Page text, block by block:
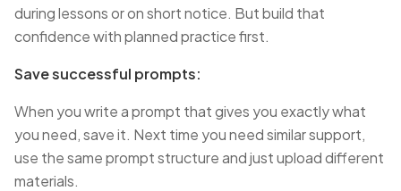
during lessons or on short notice. But build that
confidence with planned practice first.
Save successful prompts:
When you write a prompt that gives you exactly what
you need, save it. Next time you need similar support,
use the same prompt structure and just upload different
materials.